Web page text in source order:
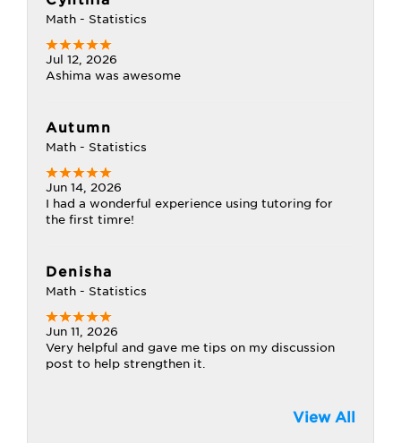
Math - Statistics
Jul 12, 2026
Ashima was awesome
Autumn
Math - Statistics
Jun 14, 2026
I had a wonderful experience using tutoring for
the first timre!
Denisha
Math - Statistics
Jun 11, 2026
Very helpful and gave me tips on my discussion
post to help strengthen it.
View All